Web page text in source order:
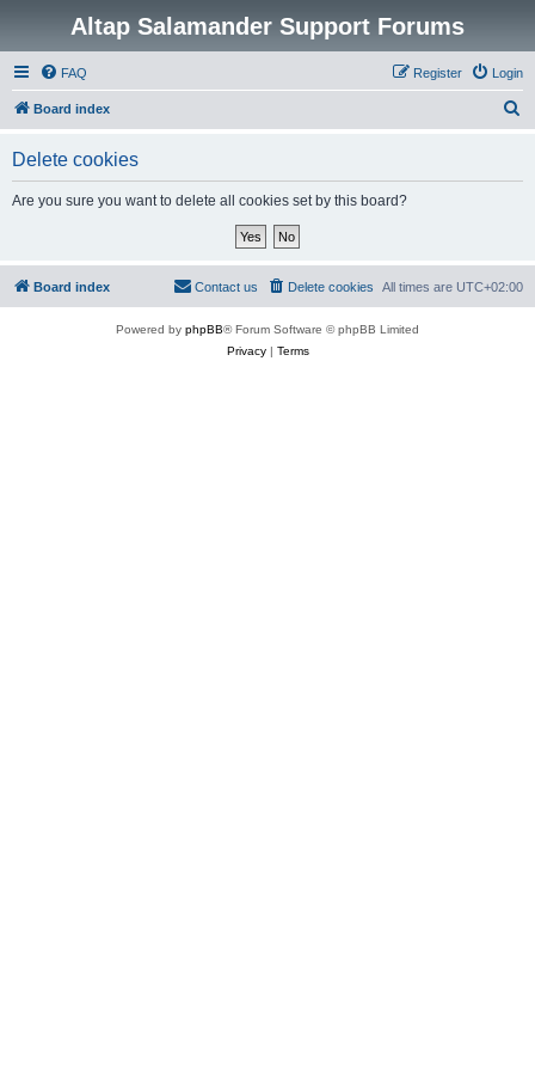
Altap Salamander Support Forums
FAQ Login
Register
Board index
Delete cookies
Are you sure you want to delete all cookies set by this board?
Board index All times are UTC+02:00
Delete cookies
Contact us
Powered by phpBB® Forum Software © phpBB Limited
Privacy| Terms